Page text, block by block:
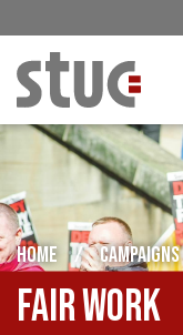
HOME / CAMPAIGNS
Fair work